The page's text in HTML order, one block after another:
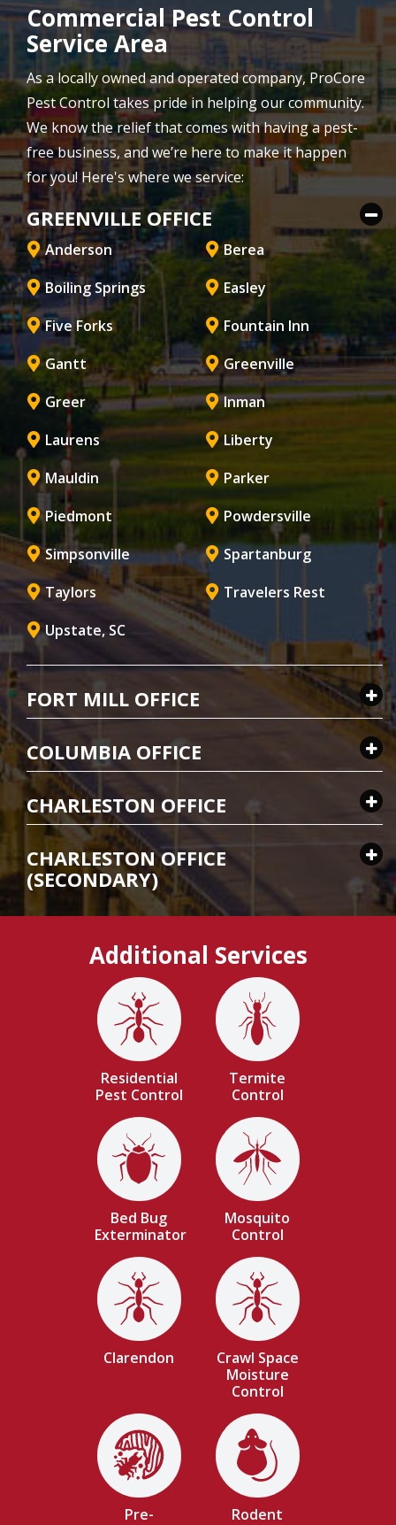
Commercial Pest Control
Service Area
As a locally owned and operated company, ProCore
Pest Control takes pride in helping our community.
We know the relief that comes with having a pest-
free business, and we’re here to make it happen
for you! Here's where we service:
GREENVILLE OFFICE
Anderson
Berea
Boiling Springs
Easley
Five Forks
Fountain Inn
Gantt
Greenville
Greer
Inman
Laurens
Liberty
Mauldin
Parker
Piedmont
Powdersville
Simpsonville
Spartanburg
Taylors
Travelers Rest
Upstate, SC
FORT MILL OFFICE
COLUMBIA OFFICE
CHARLESTON OFFICE
CHARLESTON OFFICE
(SECONDARY)
Additional Services
Image
Residential
Pest Control
Image
Termite
Control
Image
Bed Bug
Exterminator
Image
Mosquito
Control
Image
Clarendon
Image
Crawl Space
Moisture
Control
Image
Pre-
Image
Rodent